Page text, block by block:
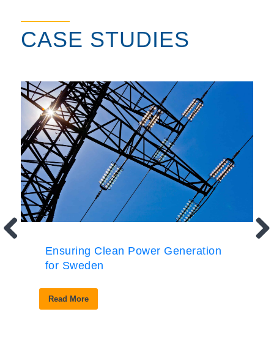
CASE STUDIES
Ensuring Clean Power Generation
for Sweden
Read More